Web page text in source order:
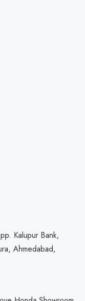
Kalupur Bank,
Ahmedabad,